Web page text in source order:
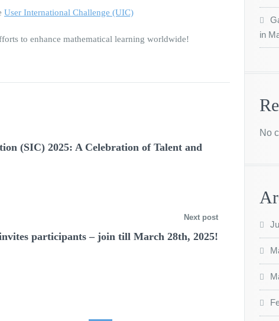
User International Challenge (UIC)
to enhance mathematical learning worldwide!
(SIC) 2025: A Celebration of Talent and
Next post
participants – join till March 28th, 2025!
in
No